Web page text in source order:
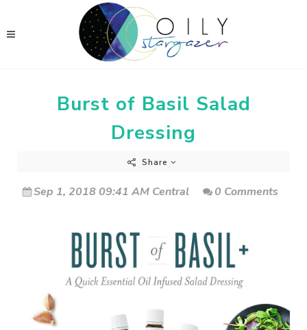
Burst of Basil Salad
Dressing
Share
Sep 1, 2018 09:41 AM Central 0 Comments